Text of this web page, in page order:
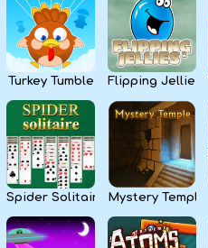
Kids
Apps
Turkey Tumble Flipping Jellies
Spider Solitaire Mystery Temple